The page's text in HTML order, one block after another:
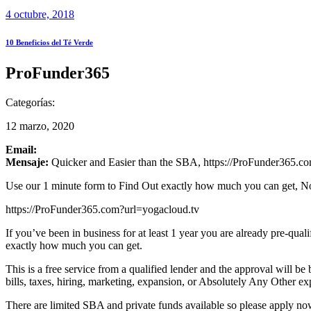
4 octubre, 2018
10 Beneficios del Té Verde
ProFunder365
Categorías:
12 marzo, 2020
Email:
Mensaje: Quicker and Easier than the SBA, https://
Use our 1 minute form to Find Out exactly how much you can get,
https://ProFunder365.com?url=yogacloud.tv
If you’ve been in business for at least 1 year you are already pre-
exactly how much you can get.
This is a free service from a qualified lender and the approval will
bills, taxes, hiring, marketing, expansion, or Absolutely Any Other
There are limited SBA and private funds available so please apply